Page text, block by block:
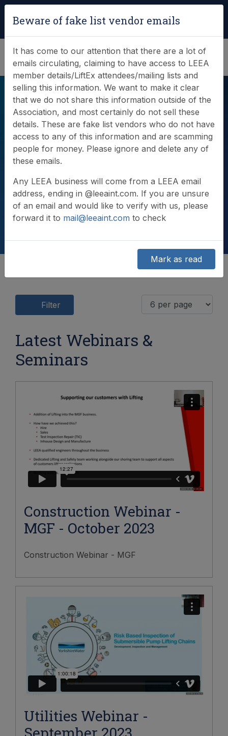
(0)
Videos
Filter
Latest Webinars &
Seminars
Construction Webinar -
MGF - October 2023
Construction Webinar - MGF
Utilities Webinar -
Beware of fake list vendor emails
It has come to our attention that there are a lot of
emails circulating, claiming to have access to LEEA
member details/LiftEx attendees/mailing lists and
selling this information. We want to make it clear
that we do not share this information outside of the
Association, and most certainly do not sell these
details. These are fake list vendors who do not have
access to any of this information and are scamming
people for money. Please ignore and delete any of
these emails.
Any LEEA business will come from a LEEA email
address, ending in @leeaint.com. If you are unsure
of an email and would like to verify with us, please
forward it to mail@leeaint.com to check
Mark as read